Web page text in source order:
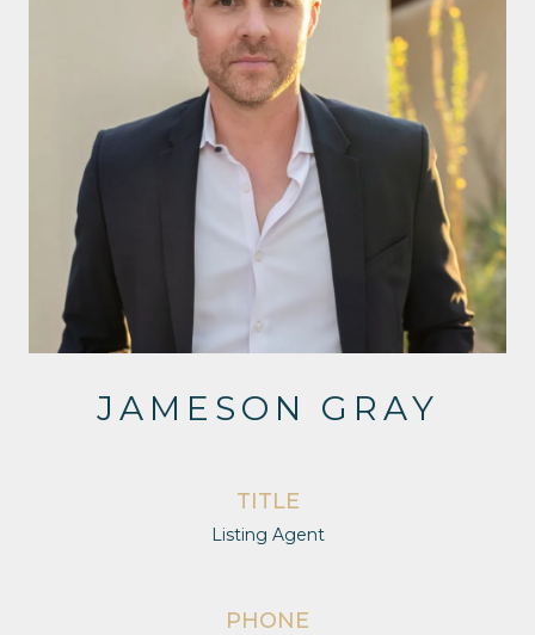
JAMESON GRAY
TITLE
Listing Agent
PHONE